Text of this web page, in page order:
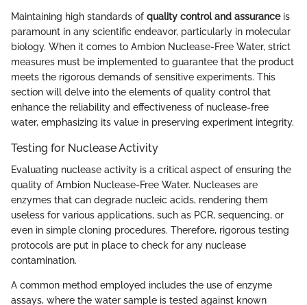
Maintaining high standards of quality control and assuranceis
paramount in any scientific endeavor, particularly in molecular
biology. When it comes to Ambion Nuclease-Free Water, strict
measures must be implemented to guarantee that the product
meets the rigorous demands of sensitive experiments. This
section will delve into the elements of quality control that
enhance the reliability and effectiveness of nuclease-free
water, emphasizing its value in preserving experiment integrity.
Testing for Nuclease Activity
Evaluating nuclease activity is a critical aspect of ensuring the
quality of Ambion Nuclease-Free Water. Nucleases are
enzymes that can degrade nucleic acids, rendering them
useless for various applications, such as PCR, sequencing, or
even in simple cloning procedures. Therefore, rigorous testing
protocols are put in place to check for any nuclease
contamination.
A common method employed includes the use of enzyme
assays, where the water sample is tested against known